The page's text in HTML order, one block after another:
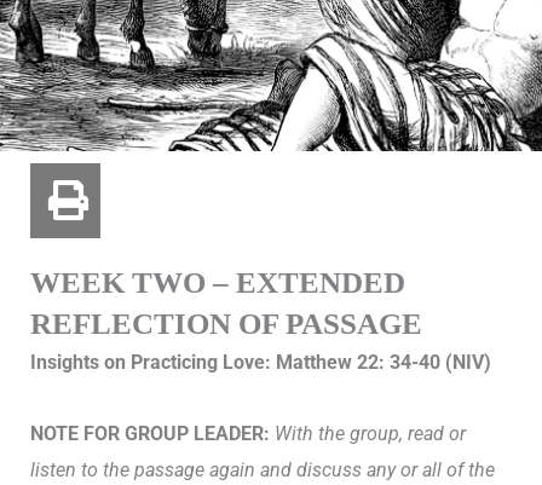
WEEK TWO – EXTENDED
REFLECTION OF PASSAGE
Insights on Practicing Love: Matthew 22: 34-40 (NIV)
NOTE FOR GROUP LEADER: With the group, read or
listen to the passage again and discuss any or all of the